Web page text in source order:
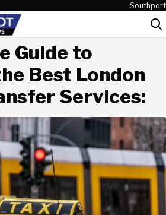
Southport
Guide to
Best London
Services: